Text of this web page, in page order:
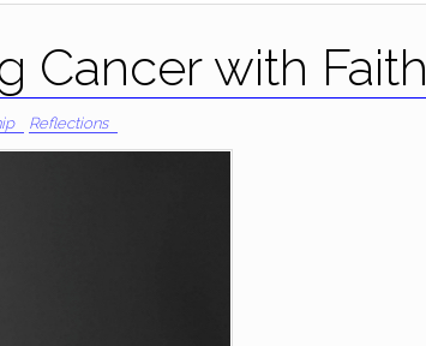
Cancer with Faith
Reflections